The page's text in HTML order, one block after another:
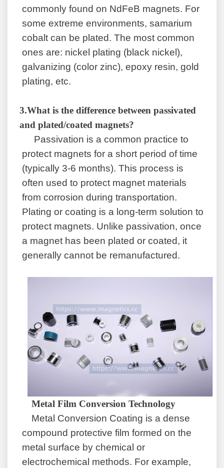
commonly found on NdFeB magnets. For
some extreme environments, samarium
cobalt can be plated. The most common
ones are: nickel plating (black nickel),
galvanizing (color zinc), epoxy resin, gold
plating, etc.
3.What is the difference between passivated
and plated/coated magnets?
Passivation is a common practice to
protect magnets for a short period of time
(typically 3-6 months). This process is
often used to protect magnet materials
from corrosion during transportation.
Plating or coating is a long-term solution to
protect magnets. Unlike passivation, once
a magnet has been plated or coated, it
generally cannot be remanufactured.
Metal Film Conversion Technology
Metal Conversion Coating is a dense
compound protective film formed on the
metal surface by chemical or
electrochemical methods. For example,